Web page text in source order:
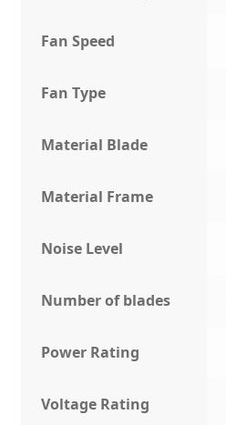
Fan Speed
Fan Type
Material Blade
Material Frame
Noise Level
Number of blades
Power Rating
Voltage Rating